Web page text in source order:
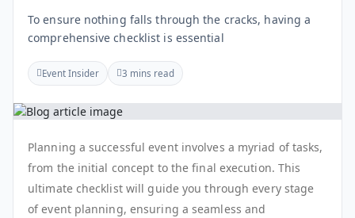
To ensure nothing falls through the cracks, having a
comprehensive checklist is essential
Event Insider 3 mins read
Planning a successful event involves a myriad of tasks,
from the initial concept to the final execution. This
ultimate checklist will guide you through every stage
of event planning, ensuring a seamless and